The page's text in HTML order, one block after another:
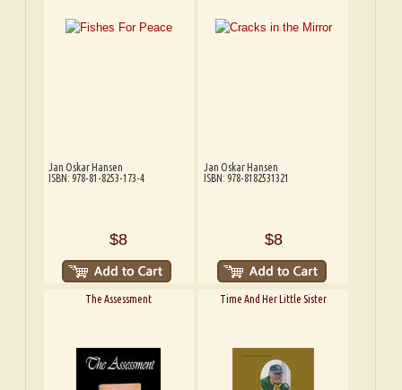
Jan Oskar Hansen
ISBN: 978-81-8253-173-4
$8
Jan Oskar Hansen
ISBN: 978-8182531321
$8
The Assessment Time And Her Little Sister